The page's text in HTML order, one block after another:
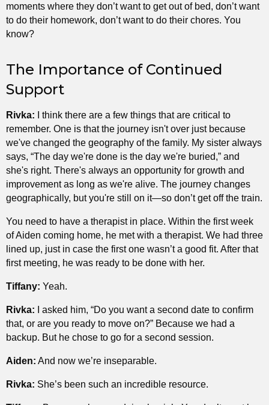
moments where they don’t want to get out of bed, don’t want
to do their homework, don’t want to do their chores. You
know?
The Importance of Continued
Support
Rivka: I think there are a few things that are critical to
remember. One is that the journey isn't over just because
we've changed the geography of the family. My sister always
says, “The day we're done is the day we're buried,” and
she's right. There's always an opportunity for growth and
improvement as long as we're alive. The journey changes
geographically, but you're still on it—so don’t get off the train.
You need to have a therapist in place. Within the first week
of Aiden coming home, he met with a therapist. We had three
lined up, just in case the first one wasn’t a good fit. After that
first meeting, he was ready to be done with her.
Tiffany: Yeah.
Rivka: I asked him, “Do you want a second date to confirm
that, or are you ready to move on?” Because we had a
backup. But he chose to go for a second session.
Aiden: And now we’re inseparable.
Rivka: She’s been such an incredible resource.